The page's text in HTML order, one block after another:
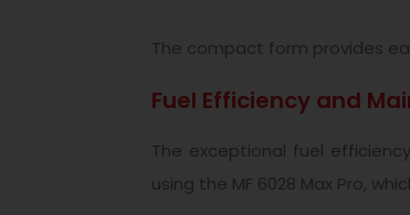
The compact form provides
Fuel Efficiency and
The exceptional fuel
using the MF 6028 Max Pro,